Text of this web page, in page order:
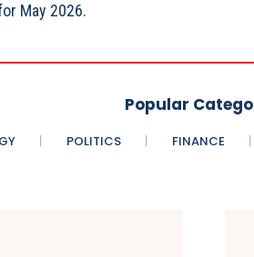
May 2026.
Popular
POLITICS FINANCE